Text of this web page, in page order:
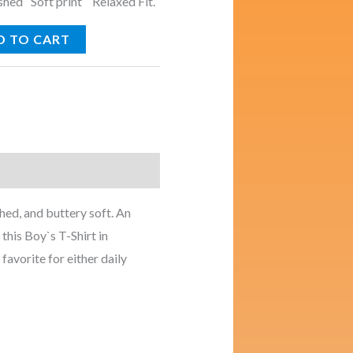
TO CART
and buttery soft. An
Boy`s T-Shirt in
for either daily